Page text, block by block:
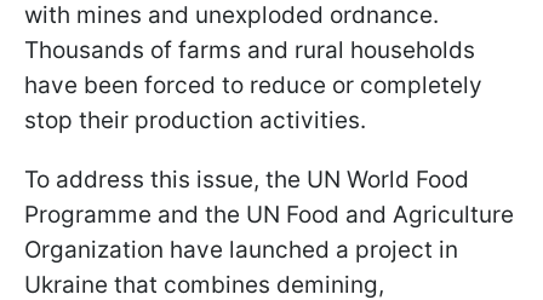
with mines and unexploded ordnance.
Thousands of farms and rural households
have been forced to reduce or completely
stop their production activities.
To address this issue, the UN World Food
Programme and the UN Food and Agriculture
Organization have launched a project in
Ukraine that combines demining,